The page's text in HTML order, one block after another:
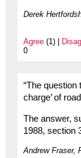
Derek
Agree(1) |
0
“The question
charge’ of
The answer,
1988, section
Andrew Fraser,